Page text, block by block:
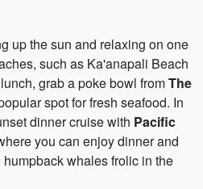
up the sun and relaxing on one
such as Ka'anapali Beach
grab a poke bowl fromThe
spot for fresh seafood. In
dinner cruise with Pacific
you can enjoy dinner and
whales frolic in the